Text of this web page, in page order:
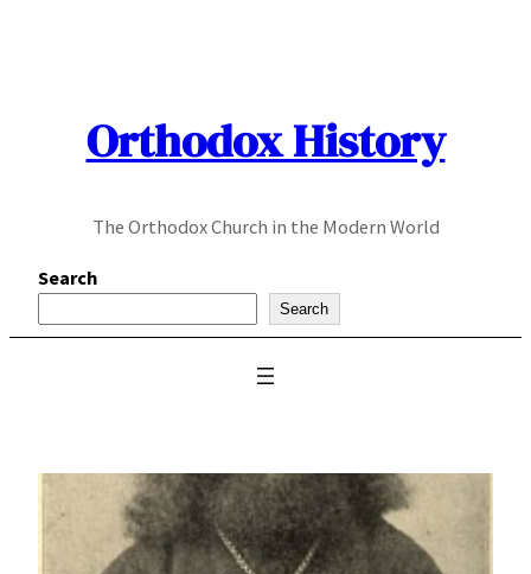
Orthodox History
The Orthodox Church in the Modern World
Search
Search